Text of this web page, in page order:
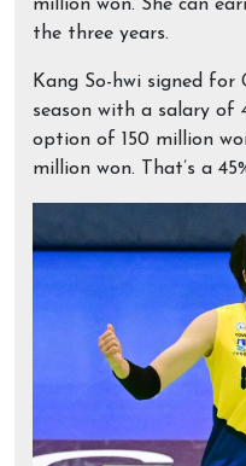
million won. She can
the three years.
Kang So-hwi signed for
season with a salary of
option of 150 million
million won. That’s a